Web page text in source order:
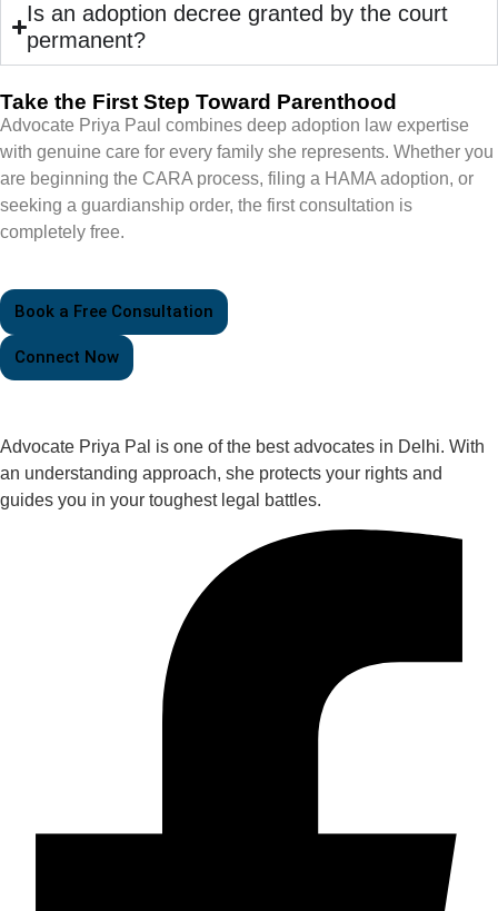
Is an adoption decree granted by the court
permanent?
Take the First Step Toward Parenthood
Advocate Priya Paul combines deep adoption law expertise
with genuine care for every family she represents. Whether you
are beginning the CARA process, filing a HAMA adoption, or
seeking a guardianship order, the first consultation is
completely free.
Book a Free Consultation
Connect Now
Advocate Priya Pal is one of the best advocates in Delhi. With
an understanding approach, she protects your rights and
guides you in your toughest legal battles.